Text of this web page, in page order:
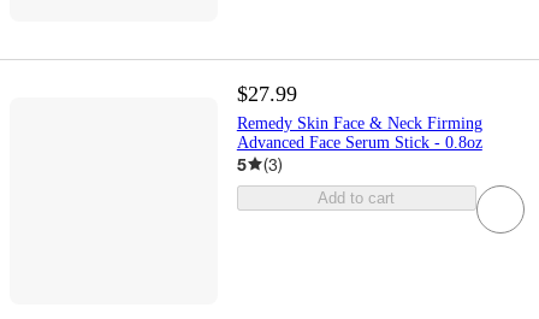
$27.99
Remedy Skin Face & Neck Firming
Advanced Face Serum Stick - 0.8oz
5 (3)
Add to cart